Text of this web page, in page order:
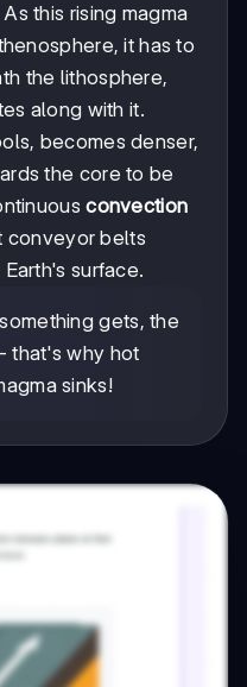
this rising magma
it has to
the lithosphere,
along with it.
becomes denser,
the core to be
convection
conveyor belts
surface.
gets, the
that's why hot
sinks!